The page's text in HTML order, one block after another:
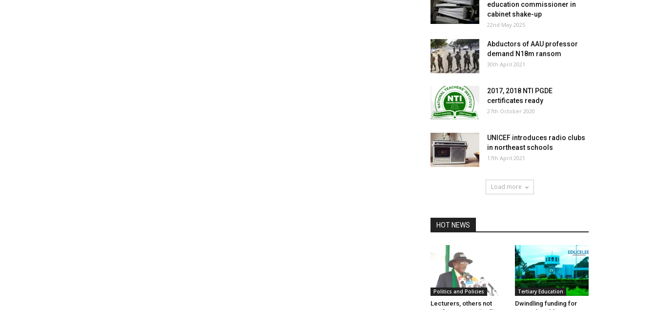
education commissioner in
cabinet shake-up
22nd May 2025
Abductors of AAU professor
demand N18m ransom
30th April 2021
2017, 2018 NTI PGDE
certificates ready
27th October 2020
UNICEF introduces radio clubs
in northeast schools
17th April 2021
Load more
HOT NEWS
Politics and Policies
Lecturers, others not
Tertiary Education
Dwindling funding for